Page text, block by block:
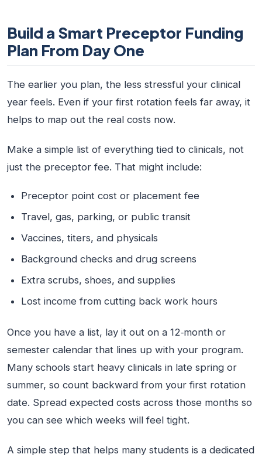
Build a Smart Preceptor Funding
Plan From Day One
The earlier you plan, the less stressful your clinical
year feels. Even if your first rotation feels far away, it
helps to map out the real costs now.
Make a simple list of everything tied to clinicals, not
just the preceptor fee. That might include:
Preceptor point cost or placement fee
Travel, gas, parking, or public transit
Vaccines, titers, and physicals
Background checks and drug screens
Extra scrubs, shoes, and supplies
Lost income from cutting back work hours
Once you have a list, lay it out on a 12‑month or
semester calendar that lines up with your program.
Many schools start heavy clinicals in late spring or
summer, so count backward from your first rotation
date. Spread expected costs across those months so
you can see which weeks will feel tight.
A simple step that helps many students is a dedicated